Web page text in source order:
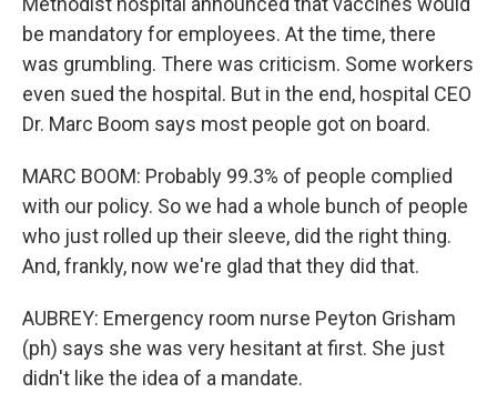
be mandatory for employees. At the time, there
was grumbling. There was criticism. Some workers
even sued the hospital. But in the end, hospital CEO
Dr. Marc Boom says most people got on board.
MARC BOOM: Probably 99.3% of people complied
with our policy. So we had a whole bunch of people
who just rolled up their sleeve, did the right thing.
And, frankly, now we're glad that they did that.
AUBREY: Emergency room nurse Peyton Grisham
(ph) says she was very hesitant at first. She just
didn't like the idea of a mandate.